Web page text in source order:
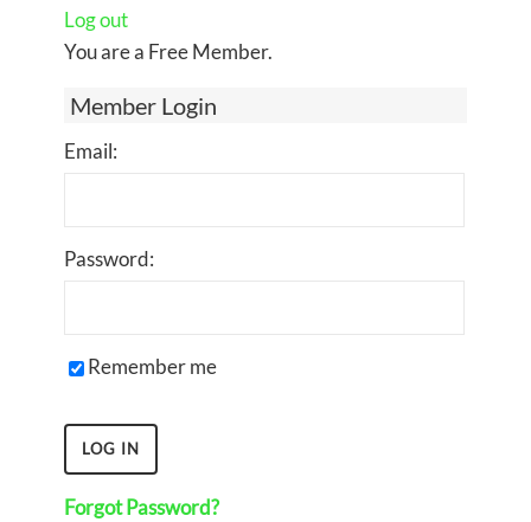
Log out
You are a Free Member.
Member Login
Email:
Password:
Remember me
Forgot Password?